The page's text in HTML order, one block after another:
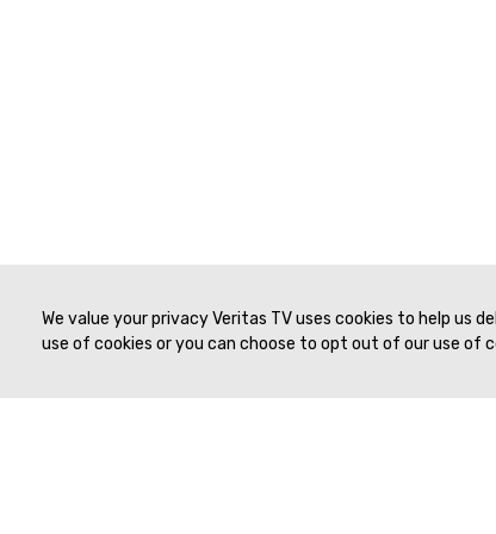
We value your privacy Veritas TV uses cookies to help us
use of cookies or you can choose to opt out of our use of